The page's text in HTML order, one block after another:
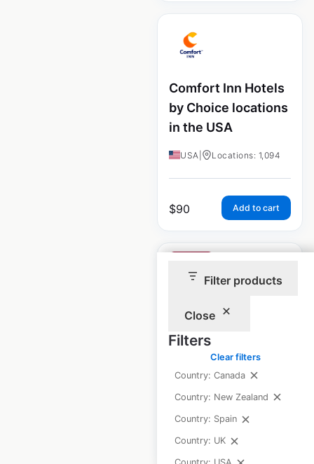
Filter products
Close
Filters
Clear filters
Country: Canada
Country: New Zealand
Country: Spain
Country: UK
Comfort Inn Hotels
by Choice locations
in the USA
USA Locations: 1,094
$90 Add to cart
Clarion Hotels by
Choice locations in
the USA
$60 Add to cart